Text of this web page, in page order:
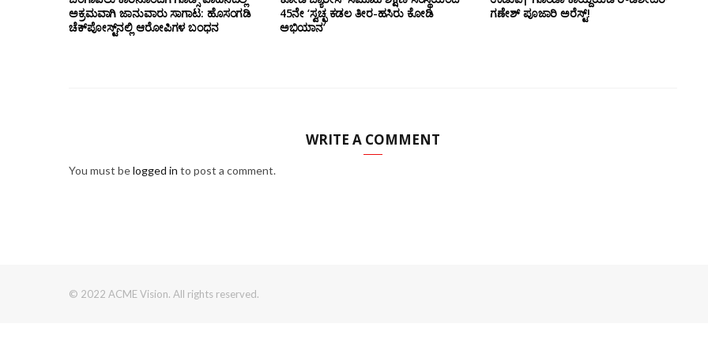
ಅಕ್ರಮವಾಗಿ ಜಾನುವಾರು ಸಾಗಾಟ: ಹೊಸಂಗಡಿ
ಚೆಕ್‌ಪೋಸ್ಟ್‌ನಲ್ಲಿ ಆರೋಪಿಗಳ ಬಂಧನ
45ನೇ ‘ಸ್ವಚ್ಛ ಕಡಲ ತೀರ-ಹಸಿರು ಕೋಡಿ
ಅಭಿಯಾನ’
ಗಣೇಶ್ ಪೂಜಾರಿ ಅರೆಸ್ಟ್!
WRITE A COMMENT
You must belogged in to post a comment.
© 2022 ACME Vision. All rights reserved.